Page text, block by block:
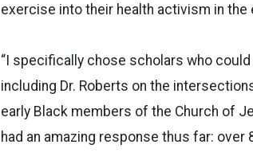
exercise into their health activism in the
“I specifically chose scholars who
including Dr. Roberts on the
early Black members of the Church of
had an amazing response thus far: